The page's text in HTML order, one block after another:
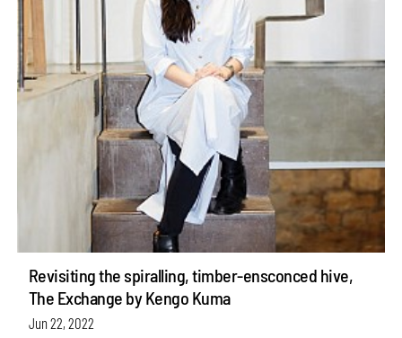
Revisiting the spiralling, timber-ensconced hive,
The Exchange by Kengo Kuma
Jun 22, 2022